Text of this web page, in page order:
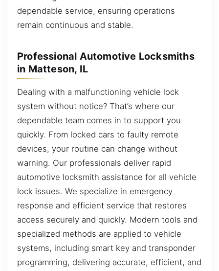
dependable service, ensuring operations
remain continuous and stable.
Professional Automotive Locksmiths
in Matteson, IL
Dealing with a malfunctioning vehicle lock
system without notice? That’s where our
dependable team comes in to support you
quickly. From locked cars to faulty remote
devices, your routine can change without
warning. Our professionals deliver rapid
automotive locksmith assistance for all vehicle
lock issues. We specialize in emergency
response and efficient service that restores
access securely and quickly. Modern tools and
specialized methods are applied to vehicle
systems, including smart key and transponder
programming, delivering accurate, efficient, and